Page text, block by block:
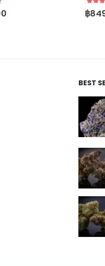
5 out
฿
BEST